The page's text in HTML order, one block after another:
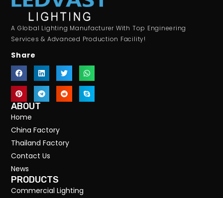
A Global Lighting Manufacturer With Top Engineering
Services & Advanced Production Facility!
Share
ABOUT
Home
China Factory
Thailand Factory
Contact Us
News
PRODUCTS
Commercial Lighting